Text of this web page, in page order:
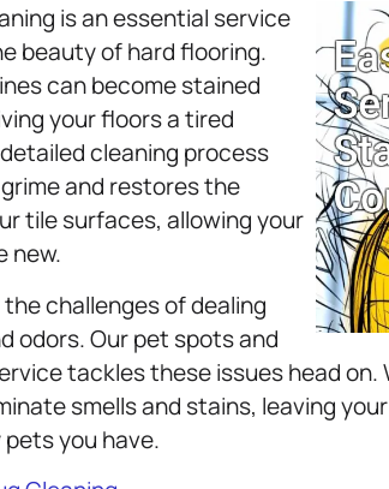
is an essential service
beauty of hard flooring.
can become stained
your floors a tired
cleaning process
and restores the
tile surfaces, allowing your
new.
challenges of dealing
odors. Our pet spots and
tackles these issues head on.
smells and stains, leaving
you have.